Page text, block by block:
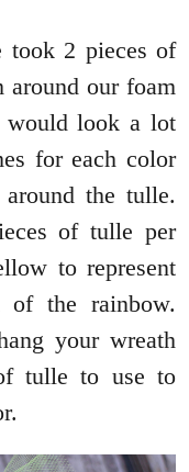
took 2 pieces of
around our foam
would look a lot
for each color
the tulle.
of tulle per
to represent
the rainbow.
your wreath
tulle to use to